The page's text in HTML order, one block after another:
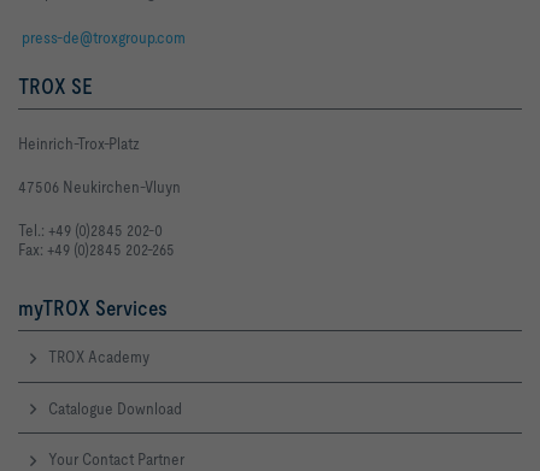
press-de@troxgroup.com
TROX SE
Heinrich-Trox-Platz
47506 Neukirchen-Vluyn
Tel.: +49 (0)2845 202-0
Fax: +49 (0)2845 202-265
myTROX Services
TROX Academy
Catalogue Download
Your Contact Partner